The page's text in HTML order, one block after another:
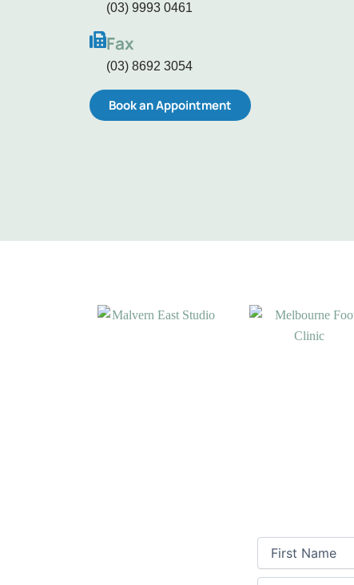
(03) 9993 0461
Fax
(03) 8692 3054
Book an Appointment
Name